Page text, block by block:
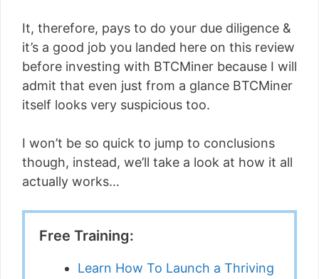
It, therefore, pays to do your due diligence &
it’s a good job you landed here on this review
before investing with BTCMiner because I will
admit that even just from a glance BTCMiner
itself looks very suspicious too.
I won’t be so quick to jump to conclusions
though, instead, we’ll take a look at how it all
actually works…
Free Training:
Learn How To Launch a Thriving